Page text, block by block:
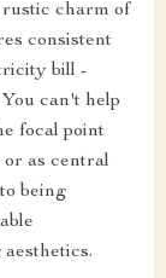
charm of
consistent
bill -
can't help
focal point
as central
being